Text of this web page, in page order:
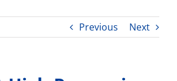
Previous Next